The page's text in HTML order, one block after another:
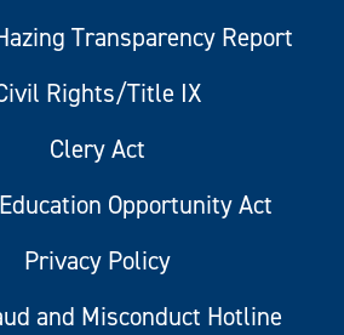
Transparency Report
Rights/Title IX
Clery Act
Opportunity Act
Privacy Policy
and Misconduct Hotline